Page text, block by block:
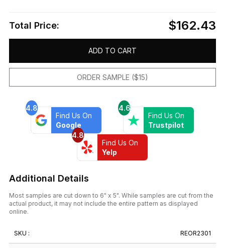
Total Price: $162.43
ADD TO CART
ORDER SAMPLE ($15)
4.8
Find Us On
Google
4.6
Find Us On
Trustpilot
4.8
Find Us On
Yelp
Additional Details
Most samples are cut down to 6" x 5". While samples are cut from the
actual product, it may not include the entire pattern as displayed
online.
SKU : REOR2301